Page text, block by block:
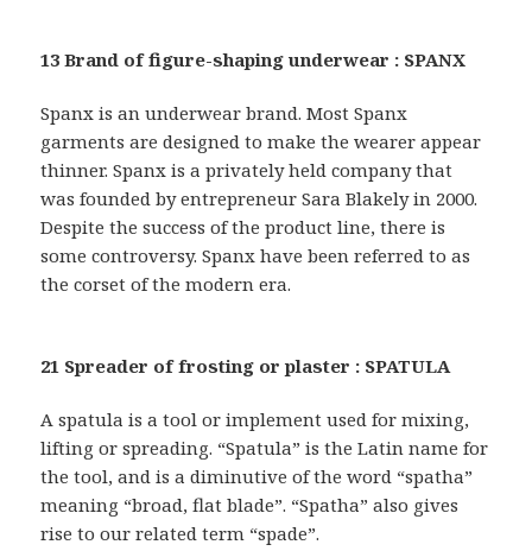
13 Brand of figure-shaping underwear : SPANX
Spanx is an underwear brand. Most Spanx
garments are designed to make the wearer appear
thinner. Spanx is a privately held company that
was founded by entrepreneur Sara Blakely in 2000.
Despite the success of the product line, there is
some controversy. Spanx have been referred to as
the corset of the modern era.
21 Spreader of frosting or plaster : SPATULA
A spatula is a tool or implement used for mixing,
lifting or spreading. “Spatula” is the Latin name for
the tool, and is a diminutive of the word “spatha”
meaning “broad, flat blade”. “Spatha” also gives
rise to our related term “spade”.